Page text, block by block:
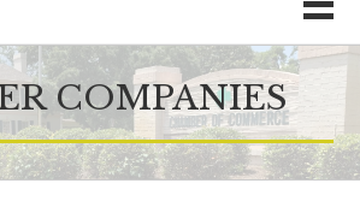
COMPANIES